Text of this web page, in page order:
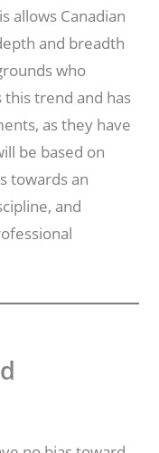
allows Canadian
and breadth
who
this trend and has
as they have
be based on
towards an
and